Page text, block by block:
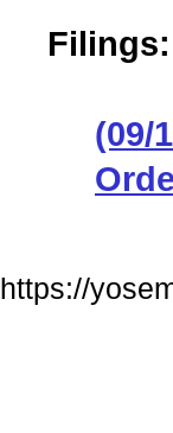
Filings:
(09/
https://